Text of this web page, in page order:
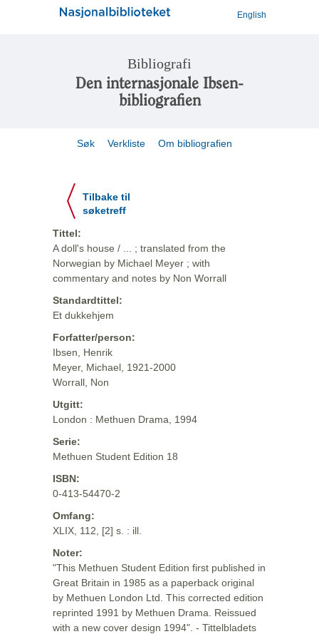
English
Bibliografi
Den internasjonale Ibsen-
bibliografien
Søk Verkliste Om bibliografien
Tilbake til
søketreff
Tittel:
A doll's house / ... ; translated from the
Norwegian by Michael Meyer ; with
commentary and notes by Non Worrall
Standardtittel:
Et dukkehjem
Forfatter/person:
Ibsen, Henrik
Meyer, Michael, 1921-2000
Worrall, Non
Utgitt:
London : Methuen Drama, 1994
Serie:
Methuen Student Edition 18
ISBN:
0-413-54470-2
Omfang:
XLIX, 112, [2] s. : ill.
Noter:
"This Methuen Student Edition first published in
Great Britain in 1985 as a paperback original
by Methuen London Ltd. This corrected edition
reprinted 1991 by Methuen Drama. Reissued
with a new cover design 1994". - Tittelbladets